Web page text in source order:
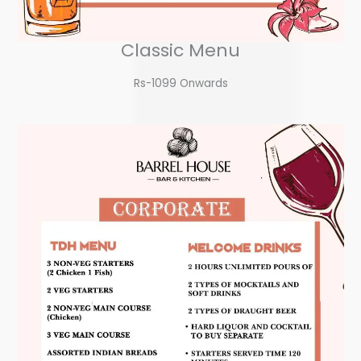
Classic Menu
Rs-1099 Onwards